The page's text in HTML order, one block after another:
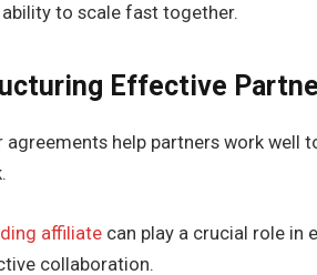
to scale fast together.
Effective
agreements help partners work well
affiliate can play a crucial role in
collaboration.